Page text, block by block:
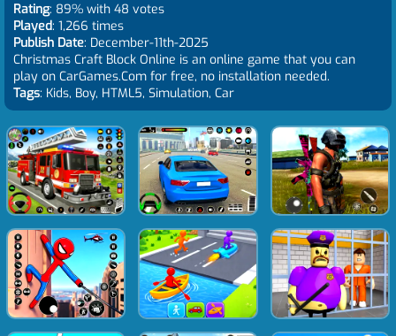
Rating: 89% with 48 votes
Played: 1,266 times
Publish Date: December-11th-2025
Christmas Craft Block Online is an online game that you can
play on CarGames.Com for free, no installation needed.
Tags: Kids, Boy, HTML5, Simulation, Car